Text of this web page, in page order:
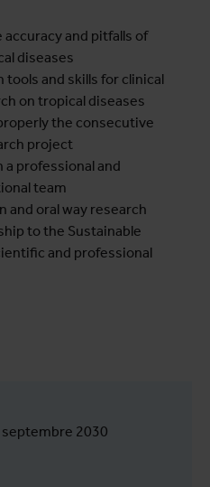
and pitfalls of
diseases
and skills for clinical
on tropical diseases
the consecutive
project
professional and
team
and oral way research
to the Sustainable
and professional
septembre 2030